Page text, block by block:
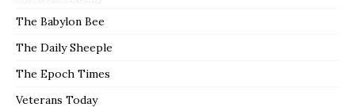
The Babylon Bee
The Daily Sheeple
The Epoch Times
Veterans Today